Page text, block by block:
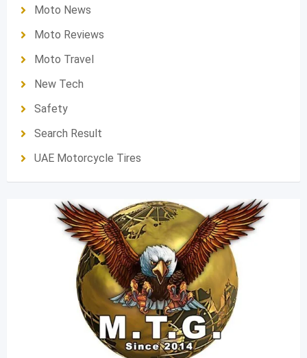
Moto News
Moto Reviews
Moto Travel
New Tech
Safety
Search Result
UAE Motorcycle Tires